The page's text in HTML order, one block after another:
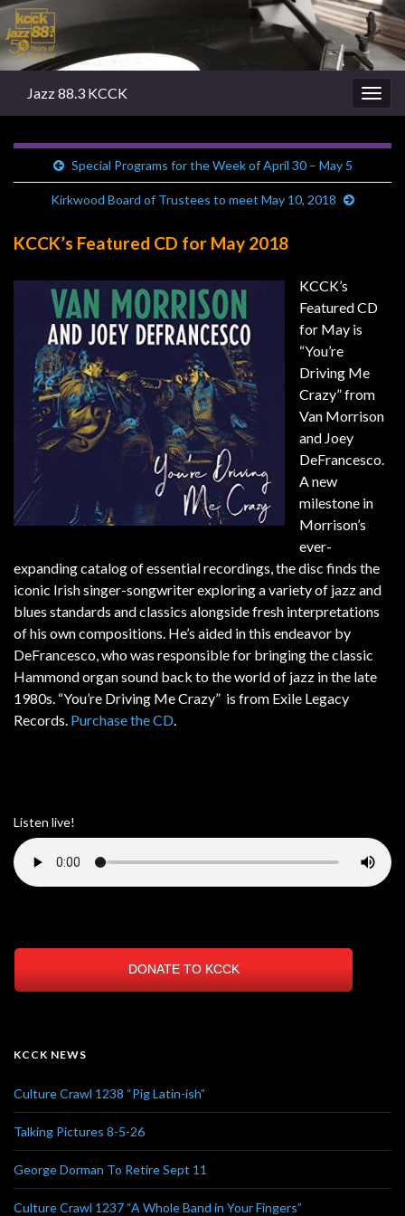
Jazz 88.3 KCCK
Special Programs for the Week of April 30 – May 5
Kirkwood Board of Trustees to meet May 10, 2018
KCCK’s Featured CD for May 2018
KCCK’s
Featured CD
for May is
“You’re
Driving Me
Crazy” from
Van Morrison
and Joey
DeFrancesco.
A new
milestone in
Morrison’s
ever-
expanding catalog of essential recordings, the disc finds the
iconic Irish singer-songwriter exploring a variety of jazz and
blues standards and classics alongside fresh interpretations
of his own compositions. He’s aided in this endeavor by
DeFrancesco, who was responsible for bringing the classic
Hammond organ sound back to the world of jazz in the late
1980s. “You’re Driving Me Crazy” is from Exile Legacy
Records. Purchase the CD
Listen live!
DONATE TO KCCK
KCCK NEWS
Culture Crawl 1238 “Pig Latin-ish”
Talking Pictures 8-5-26
George Dorman To Retire Sept 11
Culture Crawl 1237 “A Whole Band in Your Fingers”